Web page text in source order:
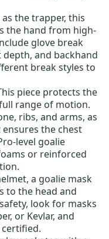
the trapper, this
the hand from high-
glove break
depth, and backhand
break styles to
piece protects the
range of motion.
ribs, and arms, as
the chest
level goalie
or reinforced
a goalie mask
to the head and
look for masks
or Kevlar, and
certified.